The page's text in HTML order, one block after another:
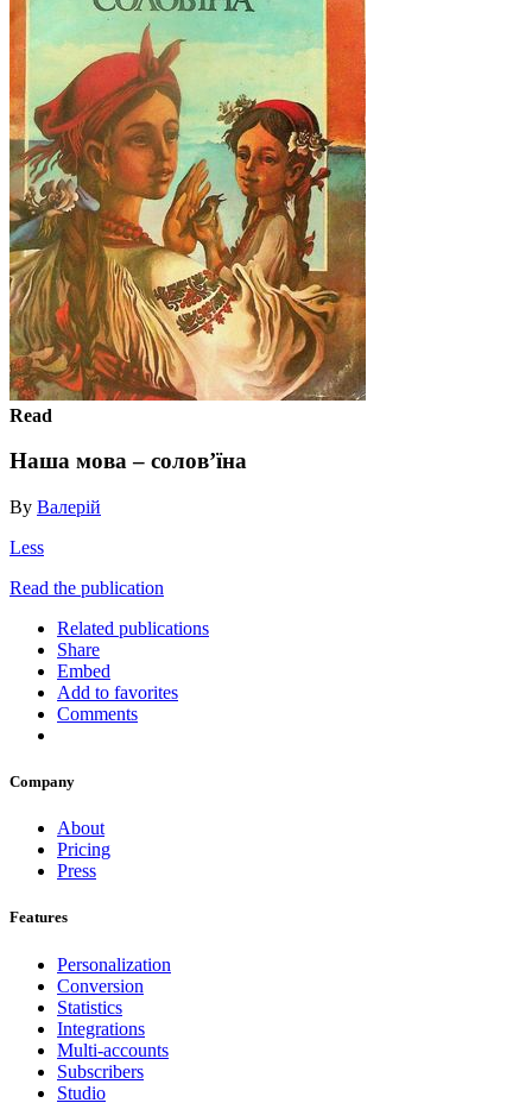
Read
Наша мова – солов’їна
By Валерій
Less
Read the publication
Related publications
Share
Embed
Add to favorites
Comments
Company
About
Pricing
Press
Features
Personalization
Conversion
Statistics
Integrations
Multi-accounts
Subscribers
Studio